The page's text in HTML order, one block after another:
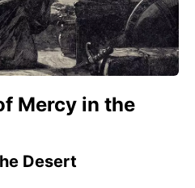
Mercy in the
Desert